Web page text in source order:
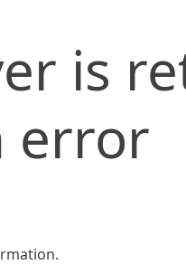
is
error